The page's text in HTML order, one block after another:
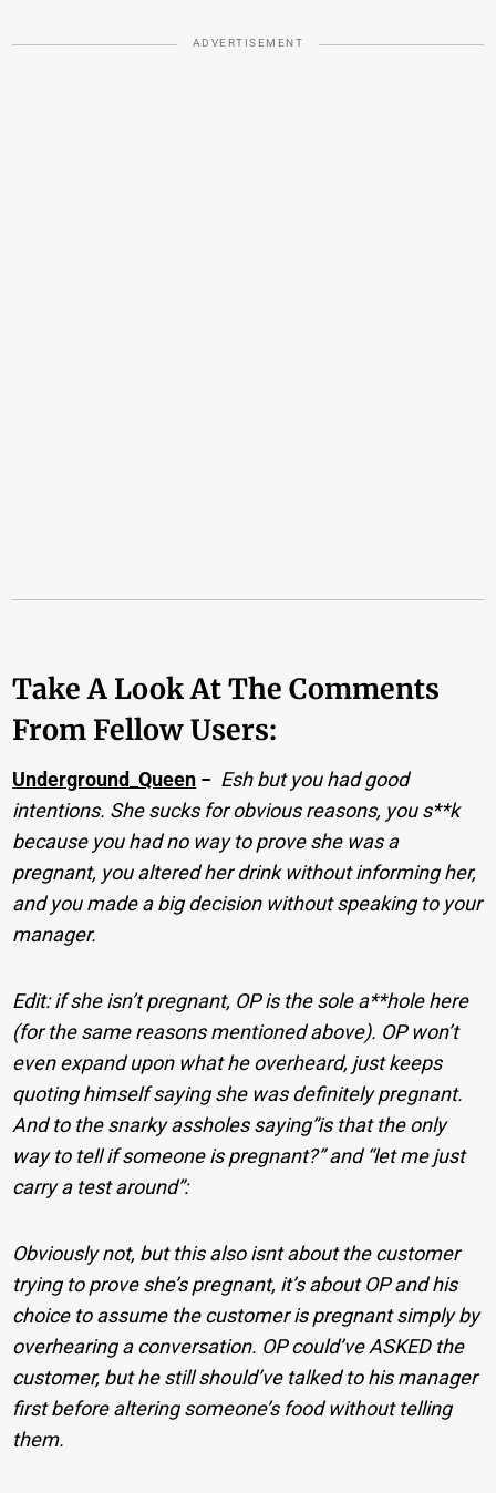
ADVERTISEMENT
Take A Look At The Comments
From Fellow Users:
Underground_Queen − Esh but you had good
intentions. She sucks for obvious reasons, you s**k
because you had no way to prove she was a
pregnant, you altered her drink without informing her,
and you made a big decision without speaking to your
manager.
Edit: if she isn’t pregnant, OP is the sole a**hole here
(for the same reasons mentioned above). OP won’t
even expand upon what he overheard, just keeps
quoting himself saying she was definitely pregnant.
And to the snarky assholes saying”is that the only
way to tell if someone is pregnant?” and “let me just
carry a test around”:
Obviously not, but this also isnt about the customer
trying to prove she’s pregnant, it’s about OP and his
choice to assume the customer is pregnant simply by
overhearing a conversation. OP could’ve ASKED the
customer, but he still should’ve talked to his manager
first before altering someone’s food without telling
them.